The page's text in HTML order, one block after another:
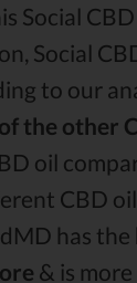
Social
Social
to our
the other
oil
CBD oil
has the
& is